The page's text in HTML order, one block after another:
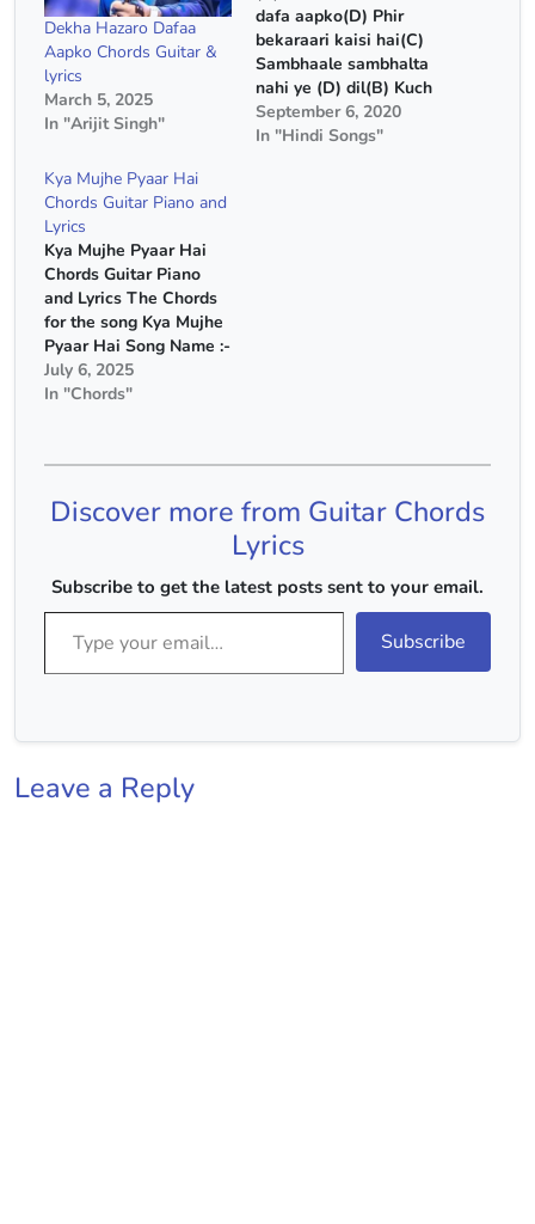
Dekha Hazaro Dafaa
Aapko Chords Guitar &
lyrics
March 5, 2025
In "Arijit Singh"
dafa aapko(D) Phir
bekaraari kaisi hai(C)
Sambhaale sambhalta
nahi ye (D) dil(B) Kuch
aap (Em) mein baat (D)
aisi (G) hai (G) Lekar
September 6, 2020
In "Hindi Songs"
Kya Mujhe Pyaar Hai
Chords Guitar Piano and
Lyrics
Kya Mujhe Pyaar Hai
Chords Guitar Piano
and Lyrics The Chords
for the song Kya Mujhe
Pyaar Hai Song Name :-
Kya Mujhe Pyaar Hai
Movie :- Who lamhe
C Major, D Major, G
Capo) :- F#…
July 6, 2025
In "Chords"
Discover more from Guitar Chords
Lyrics
Subscribe to get the latest posts sent to your email.
Type your email…
Subscribe
Leave a Reply